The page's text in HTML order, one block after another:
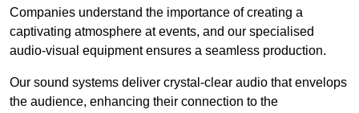
Companies understand the importance of creating a
captivating atmosphere at events, and our specialised
audio-visual equipment ensures a seamless production.
Our sound systems deliver crystal-clear audio that envelops
the audience, enhancing their connection to the